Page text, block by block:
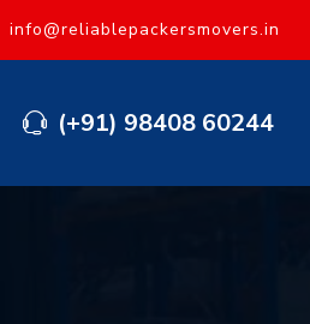
info@reliablepackersmovers.in
(+91) 98408 60244